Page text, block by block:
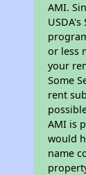
AMI.
or less
your
Some
rent
AMI is
would
name